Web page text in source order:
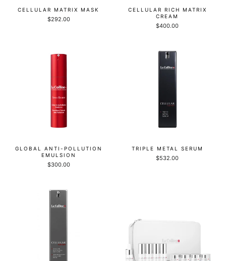
CELLULAR MATRIX MASK
$292.00
CELLULAR RICH MATRIX
CREAM
$400.00
GLOBAL ANTI-POLLUTION
EMULSION
$300.00
TRIPLE METAL SERUM
$532.00